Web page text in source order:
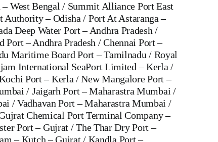
West Bengal / Summit Alliance Port East
Authority – Odisha / Port At Astaranga –
Deep Water Port – Andhra Pradesh /
– Andhra Pradesh / Chennai Port –
Maritime Board Port – Tamilnadu / Royal
International SeaPort Limited – Kerla /
Port – Kerla / New Mangalore Port –
/ Jaigarh Port – Maharastra Mumbai /
/ Vadhavan Port – Maharastra Mumbai /
Chemical Port Terminal Company –
Port – Gujrat / The Thar Dry Port –
– Kutch – Gujrat / Kandla Port –